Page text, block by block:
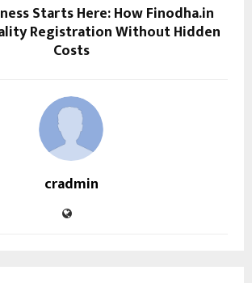
Starts Here: How Finodha.in
Registration Without Hidden
Costs
cradmin